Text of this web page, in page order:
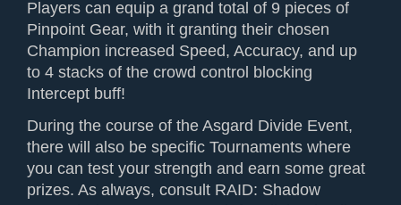
Players can equip a grand total of 9 pieces of
Pinpoint Gear, with it granting their chosen
Champion increased Speed, Accuracy, and up
to 4 stacks of the crowd control blocking
Intercept buff!
During the course of the Asgard Divide Event,
there will also be specific Tournaments where
you can test your strength and earn some great
prizes. As always, consult RAID: Shadow